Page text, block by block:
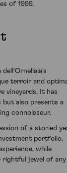
of 1999.
terroir and
vineyards. It has
but also presents a
connoisseur.
of a storied
portfolio.
while
rightful jewel of any